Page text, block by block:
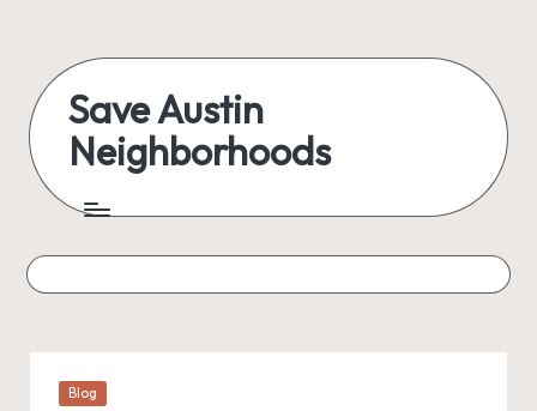
content
Save Austin
Neighborhoods
Austin
everything
Posted
Blog